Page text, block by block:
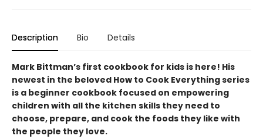
Description Bio Details
Mark Bittman’s first cookbook for kids is here! His
newest in the beloved How to Cook Everything series
is a beginner cookbook focused on empowering
children with all the kitchen skills they need to
choose, prepare, and cook the foods they like with
the people they love.